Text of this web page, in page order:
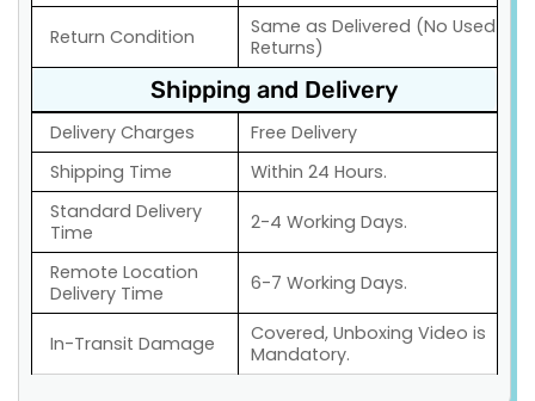
Return Condition
Same as Delivered (No Used
Returns)
Shipping and Delivery
Delivery Charges
Free Delivery
Shipping Time
Within 24 Hours.
Standard Delivery
Time
2-4 Working Days.
Remote Location
Delivery Time
6-7 Working Days.
In-Transit Damage
Covered, Unboxing Video is
Mandatory.